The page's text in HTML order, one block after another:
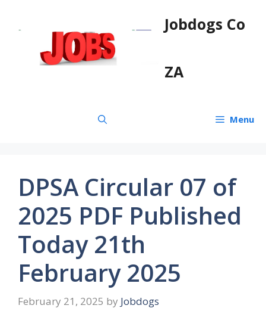
Jobdogs Co
ZA
Menu
DPSA Circular 07 of
2025 PDF Published
Today 21th
February 2025
February 21, 2025 by Jobdogs